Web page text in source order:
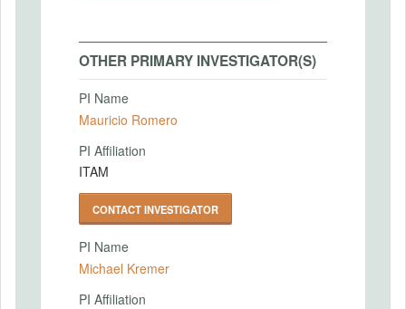
OTHER PRIMARY INVESTIGATOR(S)
PI Name
Mauricio Romero
PI Affiliation
ITAM
CONTACT INVESTIGATOR
PI Name
Michael Kremer
PI Affiliation